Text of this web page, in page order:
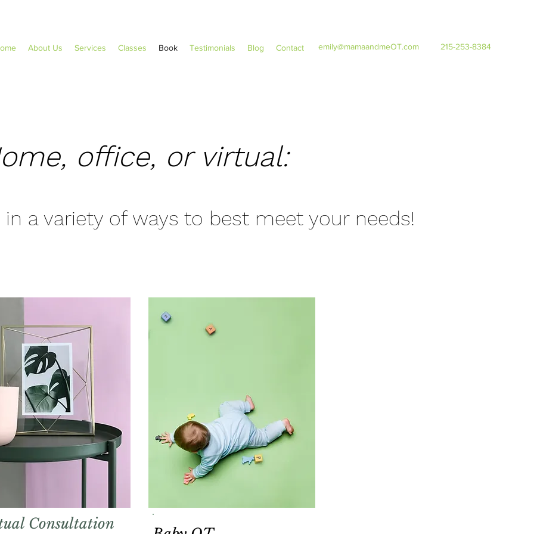
About Us Services Classes Book Testimonials Blog Contact emily@mamaandmeOT.com 215-253-8384
office, or virtual:
a variety of ways to best meet your needs!
Consultation